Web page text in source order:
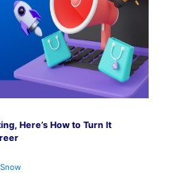
Here’s How to Turn It